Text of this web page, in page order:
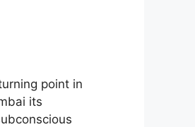
point in
its